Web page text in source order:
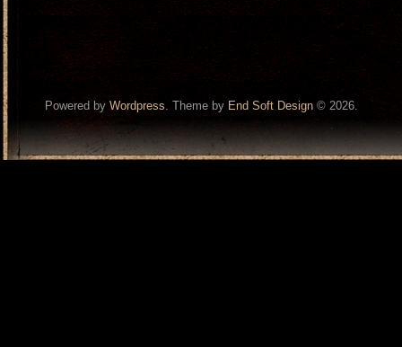
Powered by Wordpress. Theme by End Soft Design © 2026.